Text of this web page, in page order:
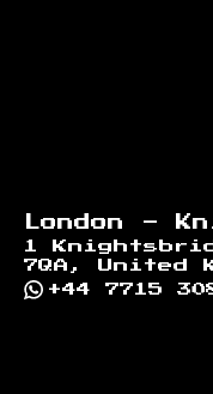
London -
1
7QA, United
+44 7715